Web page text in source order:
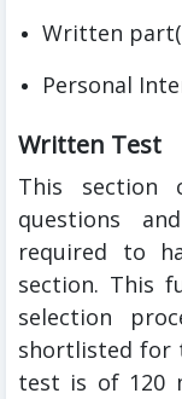
Written part(
Personal
Written Test
This section
questions
required to
section. This
selection
shortlisted for
test is of 120